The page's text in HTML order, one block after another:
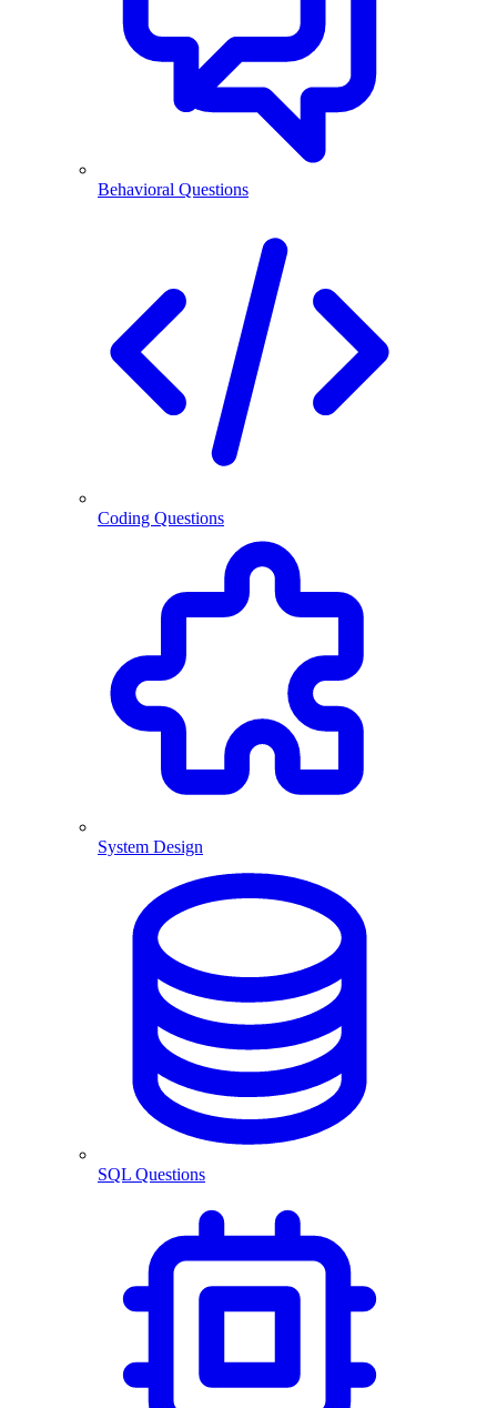
Behavioral Questions
Coding Questions
System Design
SQL Questions